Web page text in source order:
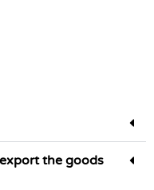
the goods